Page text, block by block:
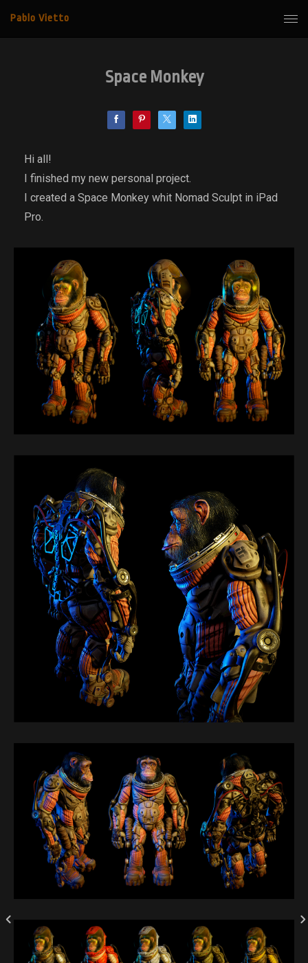
Pablo Vietto
Space Monkey
Hi all!
I finished my new personal project.
I created a Space Monkey whit Nomad Sculpt in iPad
Pro.